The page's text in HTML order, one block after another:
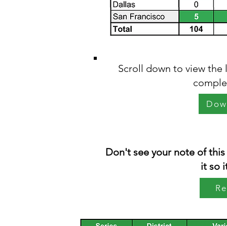
Scroll down to view the
Don't see your note of
it so